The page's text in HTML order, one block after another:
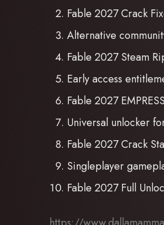
Fable 2027 Crack
Alternative
Fable 2027 Steam
Early access
Fable 2027
Universal unlocker
Fable 2027 Crack
Singleplayer
Fable 2027 Full